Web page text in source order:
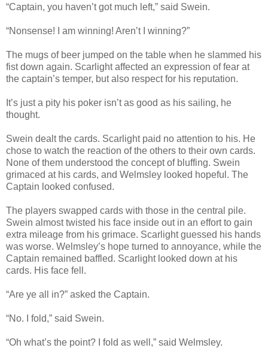
“Captain, you haven’t got much left,” said Swein.
“Nonsense! I am winning! Aren’t I winning?”
The mugs of beer jumped on the table when he slammed his
fist down again. Scarlight affected an expression of fear at
the captain’s temper, but also respect for his reputation.
It’s just a pity his poker isn’t as good as his sailing, he
thought.
Swein dealt the cards. Scarlight paid no attention to his. He
chose to watch the reaction of the others to their own cards.
None of them understood the concept of bluffing. Swein
grimaced at his cards, and Welmsley looked hopeful. The
Captain looked confused.
The players swapped cards with those in the central pile.
Swein almost twisted his face inside out in an effort to gain
extra mileage from his grimace. Scarlight guessed his hands
was worse. Welmsley’s hope turned to annoyance, while the
Captain remained baffled. Scarlight looked down at his
cards. His face fell.
“Are ye all in?” asked the Captain.
“No. I fold,” said Swein.
“Oh what’s the point? I fold as well,” said Welmsley.